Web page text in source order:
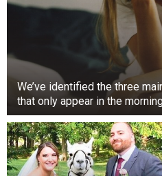
We’ve identified the three
that only appear in the